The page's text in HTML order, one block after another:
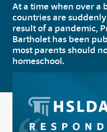
At a time when over a
countries are
result of a pandemic,
Bartholet has been
most parents should
homeschool.